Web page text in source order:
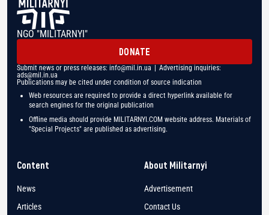
NGO "MILITARNYI"
DONATE
Submit news or press releases: info@mil.in.ua | Advertising inquiries:
ads@mil.in.ua
Publications may be cited under condition of source indication
Web resources are required to provide a direct hyperlink available for
search engines for the original publication
Offline media should provide MILITARNYI.COM website address. Materials of
"Special Projects" are published as advertising.
Content
News
Articles
About Militarnyi
Advertisement
Contact Us